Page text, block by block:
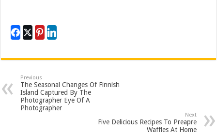
Previous
The Seasonal Changes Of Finnish
Island Captured By The
Photographer Eye Of A
Photographer
Next
Five Delicious Recipes To Preapre
Waffles At Home